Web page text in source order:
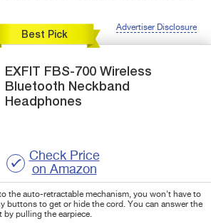
Advertiser Disclosure
Best Pick
EXFIT FBS-700 Wireless
Bluetooth Neckband
Headphones
Check Price
on Amazon
to the auto-retractable mechanism, you won't have to
buttons to get or hide the cord. You can answer the
by pulling the earpiece.